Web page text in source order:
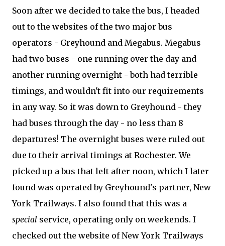
Soon after we decided to take the bus, I headed
out to the websites of the two major bus
operators - Greyhound and Megabus. Megabus
had two buses - one running over the day and
another running overnight - both had terrible
timings, and wouldn't fit into our requirements
in any way. So it was down to Greyhound - they
had buses through the day - no less than 8
departures! The overnight buses were ruled out
due to their arrival timings at Rochester. We
picked up a bus that left after noon, which I later
found was operated by Greyhound's partner, New
York Trailways. I also found that this was a
special service, operating only on weekends. I
checked out the website of New York Trailways